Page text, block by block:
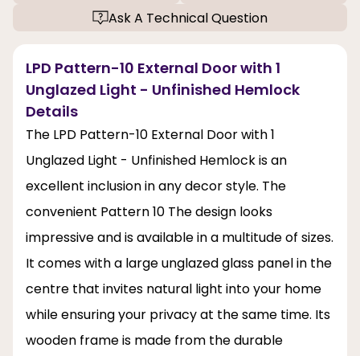
Ask A Technical Question
LPD Pattern-10 External Door with 1
Unglazed Light - Unfinished Hemlock
Details
The LPD Pattern-10 External Door with 1
Unglazed Light - Unfinished Hemlock is an
excellent inclusion in any decor style. The
convenient Pattern 10 The design looks
impressive and is available in a multitude of sizes.
It comes with a large unglazed glass panel in the
centre that invites natural light into your home
while ensuring your privacy at the same time. Its
wooden frame is made from the durable